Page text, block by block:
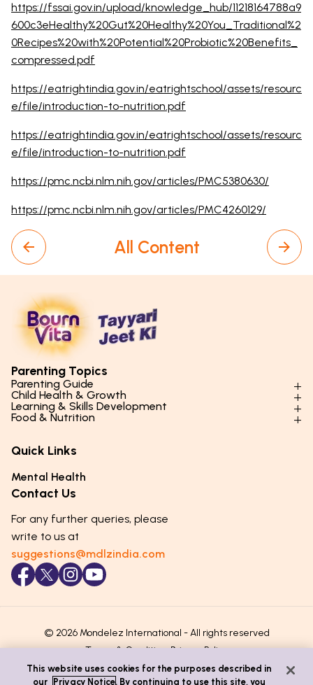
https://fssai.gov.in/upload/knowledge_hub/11218164788a9
600c3eHealthy%20Gut%20Healthy%20You_Traditional%2
0Recipes%20with%20Potential%20Probiotic%20Benefits_
compressed.pdf
https://eatrightindia.gov.in/eatrightschool/assets/resourc
e/file/introduction-to-nutrition.pdf
https://eatrightindia.gov.in/eatrightschool/assets/resourc
e/file/introduction-to-nutrition.pdf
https://pmc.ncbi.nlm.nih.gov/articles/PMC5380630/
https://pmc.ncbi.nlm.nih.gov/articles/PMC4260129/
All Content
Parenting Topics
Parenting Guide
Parenting Styles & Approaches
Social Skills & Relationships
Parenting Challenges
Emotional Health
Puberty & Adolescence
Child Health & Growth
Physical Development
Mental Health
Hygiene & Healthy Habits
Lifestyle & Daily Routines
Learning & Skills Development
Learning & Cognitive Development
Life Skills & Values
Technology & Digital Skills
Career Awareness
Food & Nutrition
Essential Nutrients
Food & Meal Ideas
Seasonal Diets
Age-Specific Nutrition
Immunity & Strength Foods
Quick Links
Mental Health
Contact Us
For any further queries, please
write to us at
suggestions@mdlzindia.com
© 2026 Mondelez International - All rights reserved
Terms & ConditionsPrivacy Policy
This website uses cookies for the purposes described in
our
Privacy Notice. By continuing to use this site, you